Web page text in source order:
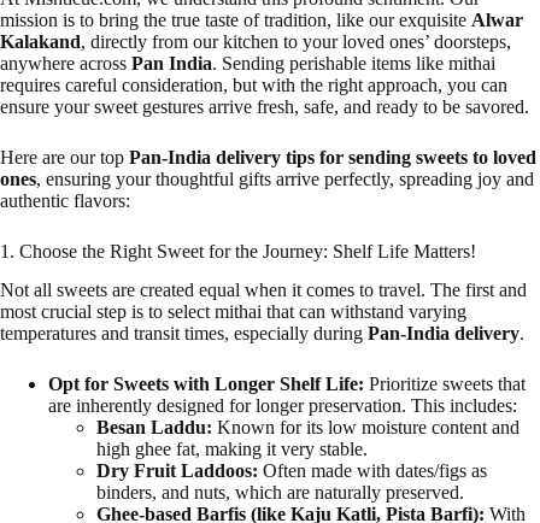
mission is to bring the true taste of tradition, like our exquisite Alwar
Kalakand, directly from our kitchen to your loved ones’ doorsteps,
anywhere across Pan India. Sending perishable items like mithai
requires careful consideration, but with the right approach, you can
ensure your sweet gestures arrive fresh, safe, and ready to be savored.
Here are our top Pan-India delivery tips for sending sweets to loved
ones, ensuring your thoughtful gifts arrive perfectly, spreading joy and
authentic flavors:
1. Choose the Right Sweet for the Journey: Shelf Life Matters!
Not all sweets are created equal when it comes to travel. The first and
most crucial step is to select mithai that can withstand varying
temperatures and transit times, especially during Pan-India delivery.
Opt for Sweets with Longer Shelf Life: Prioritize sweets that
are inherently designed for longer preservation. This includes:
Besan Laddu: Known for its low moisture content and
high ghee fat, making it very stable.
Dry Fruit Laddoos: Often made with dates/figs as
binders, and nuts, which are naturally preserved.
Ghee-based Barfis (like Kaju Katli, Pista Barfi): With